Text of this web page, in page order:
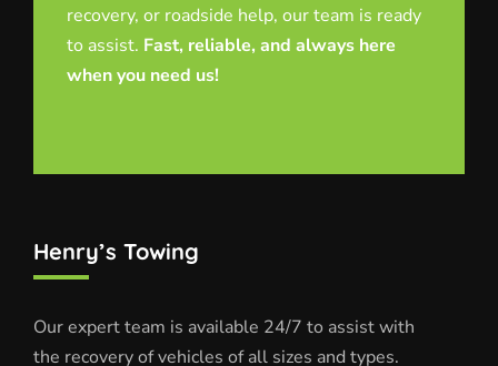
recovery, or roadside help, our team is ready
to assist. Fast, reliable, and always here
when you need us!
Henry’s Towing
Our expert team is available 24/7 to assist with
the recovery of vehicles of all sizes and types.